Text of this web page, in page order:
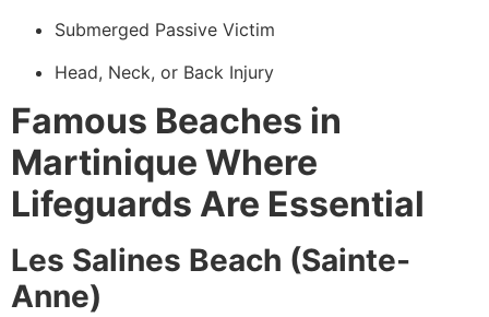
Submerged Passive Victim
Head, Neck, or Back Injury
Famous Beaches in
Martinique Where
Lifeguards Are Essential
Les Salines Beach (Sainte-
Anne)